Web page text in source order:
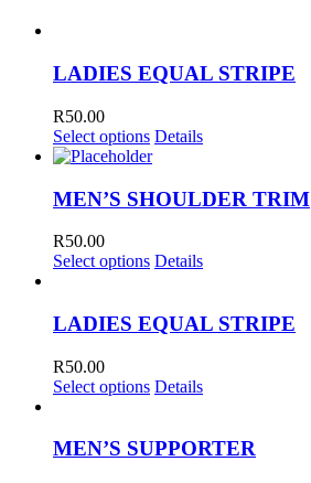
LADIES EQUAL STRIPE
R50.00
Select options Details
MEN’S SHOULDER TRIM
R50.00
Select options Details
LADIES EQUAL STRIPE
R50.00
Select options Details
MEN’S SUPPORTER